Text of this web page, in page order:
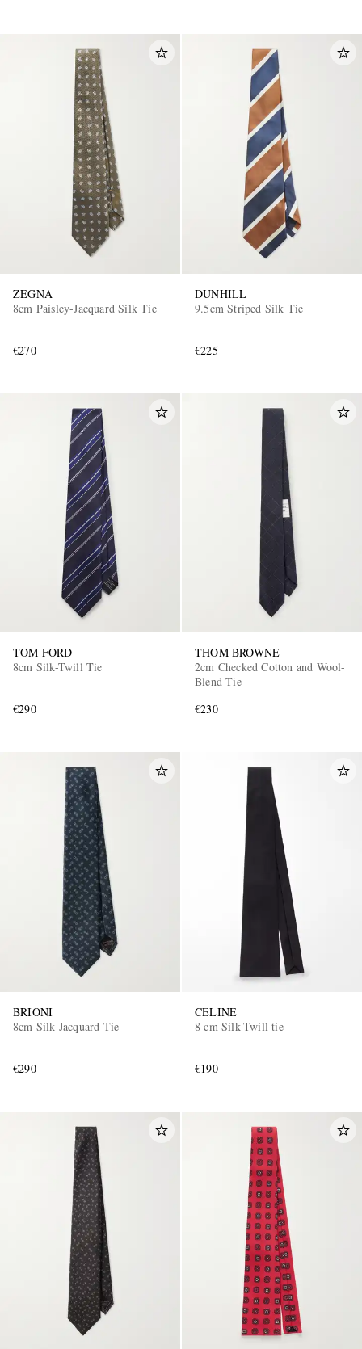
ZEGNA
8cm Paisley-Jacquard Silk Tie
€270
DUNHILL
9.5cm Striped Silk Tie
€225
TOM FORD
8cm Silk-Twill Tie
€290
THOM BROWNE
2cm Checked Cotton and Wool-
Blend Tie
€230
BRIONI
8cm Silk-Jacquard Tie
€290
CELINE
8 cm Silk-Twill tie
€190